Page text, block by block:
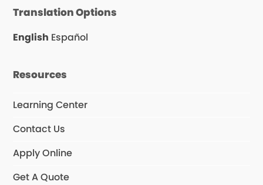
Translation Options
English Español
Resources
Learning Center
Contact Us
Apply Online
Get A Quote